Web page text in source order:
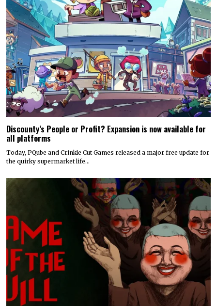
Discounty’s People or Profit? Expansion is now available for
all platforms
Today, PQube and Crinkle Cut Games released a major free update for
the quirky supermarket life…